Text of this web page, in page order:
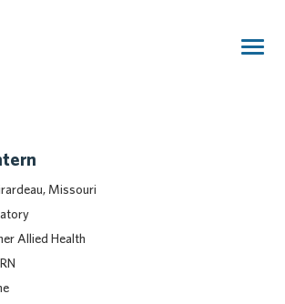
Missouri
Allied Health